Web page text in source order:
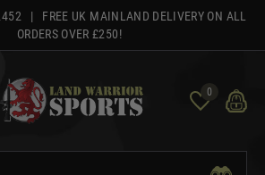
| FREE UK MAINLAND DELIVERY ON ALL
ORDERS OVER £250!
0